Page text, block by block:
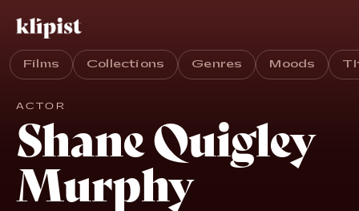
Films Collections Genres Moods
ACTOR
Shane Quigley
Murphy